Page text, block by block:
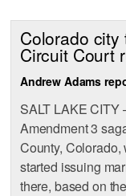
Colorado
Circuit Court
Andrew Adams
SALT LAKE
Amendment 3
County,
started issuing
there, based on